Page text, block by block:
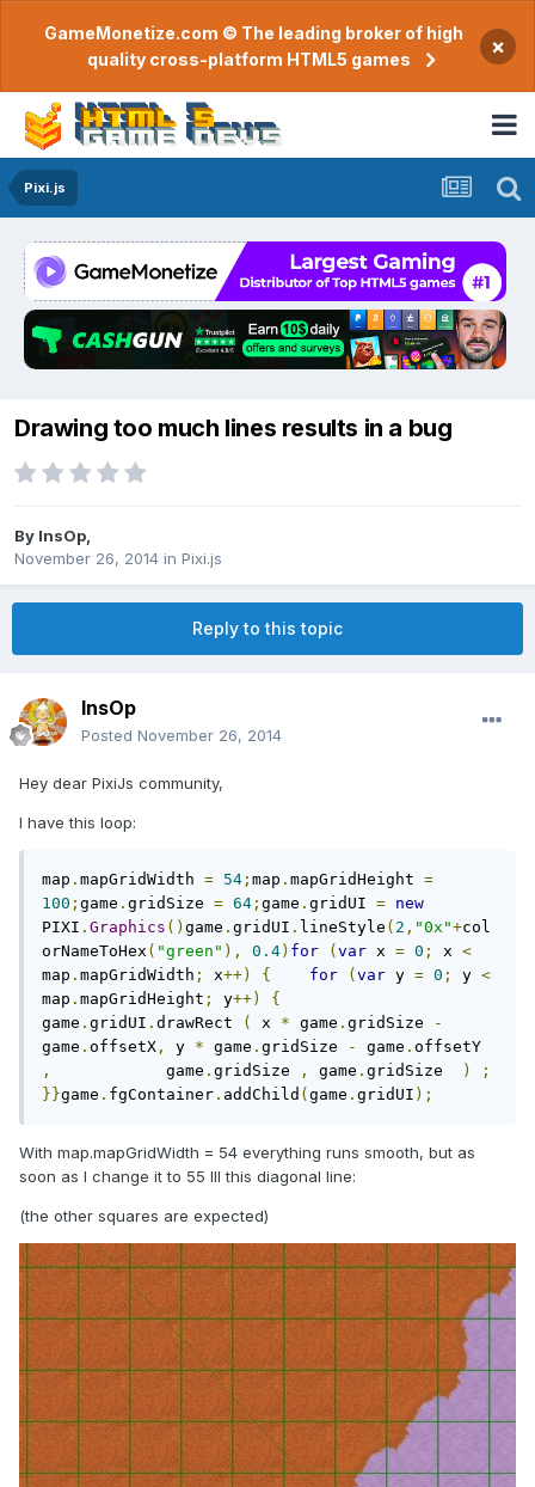
GameMonetize.com © The leading broker of high
quality cross-platform HTML5 games
×
Pixi.js
Drawing too much lines results in a bug
By InsOp
November 26, 2014 in Pixi.js
Reply to this topic
InsOp
Posted November 26, 2014
Hey dear PixiJs community,
I have this loop:
map . mapGridWidth = 54 ; map . mapGridHeight =
100 ; game . gridSize = 64 ; game . gridUI = new
PIXI . Graphics () game . gridUI . lineStyle ( 2 , "0x"+col
orNameToHex ( "green" ), 0.4) for ( var x = 0 ; x <
map . mapGridWidth ; x++) { for ( var y = 0 ; y <
map . mapGridHeight ; y++)
{
game . gridUI . drawRect ( x * game . gridSize
-
game . offsetX , y * game . gridSize - game .
,
            game
. gridSize , game . gridSize )
;
}}game . fgContainer . addChild ( game . gridUI );
With map.mapGridWidth = 54 everything runs smooth, but as
soon as I change it to 55 Ill this diagonal line:
(the other squares are expected)